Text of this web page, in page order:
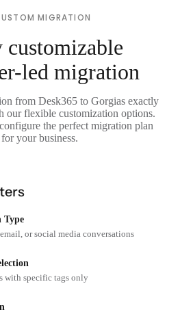
MIGRATION
led migration
from Desk365 to Gorgias exactly
our flexible customization options.
the perfect migration plan
for your business.
Type
or social media conversations
with specific tags only